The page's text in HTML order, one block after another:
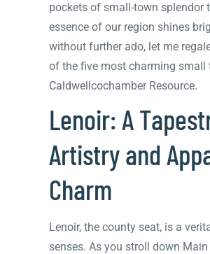
pockets of small-town splendor
essence of our region shines
without further ado, let me
of the five most charming small
Caldwellcochamber Resource.
Lenoir: A
Artistry and
Charm
Lenoir, the county seat, is a
senses. As you stroll down Main